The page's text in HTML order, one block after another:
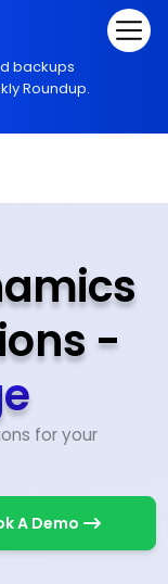
backups
Roundup.
-
for your
A Demo